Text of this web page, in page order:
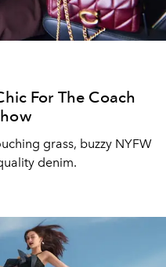
For The Coach
grass, buzzy NYFW
denim.